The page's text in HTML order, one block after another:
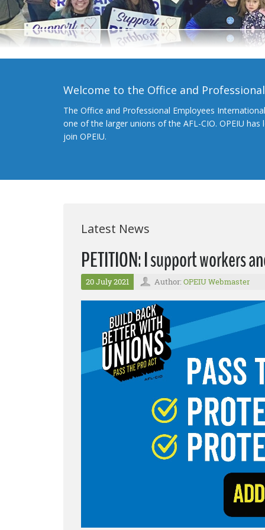
Welcome to the Office and
The Office and Professional Employees
one of the larger unions of the AFL-CIO. OPEIU
join OPEIU.
Latest News
PETITION: I support workers
20 July 2021 Author: OPEIU Webmaster